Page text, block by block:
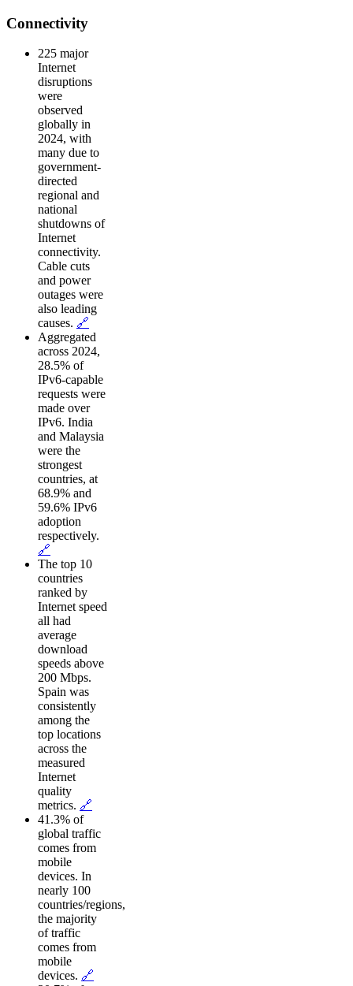
Connectivity
225 major
Internet
disruptions
were
observed
globally in
2024, with
many due to
government-
directed
regional and
national
shutdowns of
Internet
connectivity.
Cable cuts
and power
outages were
also leading
causes. 🔗
Aggregated
across 2024,
28.5% of
IPv6-capable
requests were
made over
IPv6. India
and Malaysia
were the
strongest
countries, at
68.9% and
59.6% IPv6
adoption
respectively.
🔗
The top 10
countries
ranked by
Internet speed
all had
average
download
speeds above
200 Mbps.
Spain was
consistently
among the
top locations
across the
measured
Internet
quality
metrics. 🔗
41.3% of
global traffic
comes from
mobile
devices. In
nearly 100
countries/regions,
the majority
of traffic
comes from
mobile
devices. 🔗